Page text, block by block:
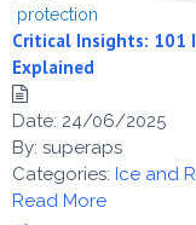
protection
Critical Insights: 101
Explained
Date: 24/06/2025
By: superaps
Categories: Ice and
Read More